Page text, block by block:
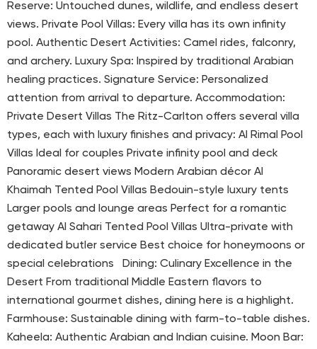
Reserve: Untouched dunes, wildlife, and endless desert
views. Private Pool Villas: Every villa has its own infinity
pool. Authentic Desert Activities: Camel rides, falconry,
and archery. Luxury Spa: Inspired by traditional Arabian
healing practices. Signature Service: Personalized
attention from arrival to departure. Accommodation:
Private Desert Villas The Ritz-Carlton offers several villa
types, each with luxury finishes and privacy: Al Rimal Pool
Villas Ideal for couples Private infinity pool and deck
Panoramic desert views Modern Arabian décor Al
Khaimah Tented Pool Villas Bedouin-style luxury tents
Larger pools and lounge areas Perfect for a romantic
getaway Al Sahari Tented Pool Villas Ultra-private with
dedicated butler service Best choice for honeymoons or
special celebrations Dining: Culinary Excellence in the
Desert From traditional Middle Eastern flavors to
international gourmet dishes, dining here is a highlight.
Farmhouse: Sustainable dining with farm-to-table dishes.
Kaheela: Authentic Arabian and Indian cuisine. Moon Bar: